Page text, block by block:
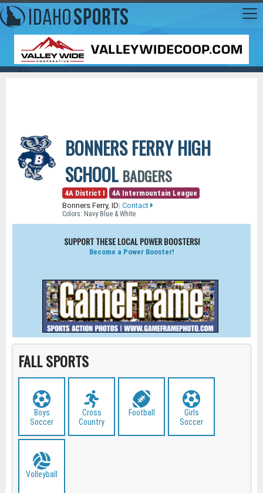
BONNERS FERRY HIGH
SCHOOL BADGERS
4A District I
4A Intermountain League
Bonners Ferry, ID| Contact
Colors: Navy Blue & White
SUPPORT THESE LOCAL POWER BOOSTERS!
Become a Power Booster!
FALL SPORTS
Boys
Soccer
Cross
Country
Football
Girls
Soccer
Volleyball